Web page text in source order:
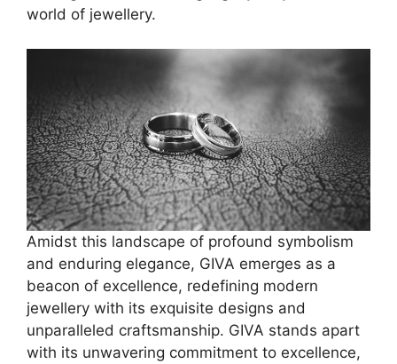
world of jewellery.
Amidst this landscape of profound symbolism
and enduring elegance, GIVA emerges as a
beacon of excellence, redefining modern
jewellery with its exquisite designs and
unparalleled craftsmanship. GIVA stands apart
with its unwavering commitment to excellence,